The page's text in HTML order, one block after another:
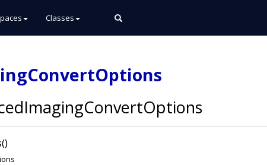
Classes